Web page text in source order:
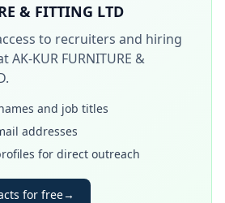
& FITTING LTD
to recruiters and hiring
AK-KUR FURNITURE &
.
and job titles
addresses
for direct outreach
for free→